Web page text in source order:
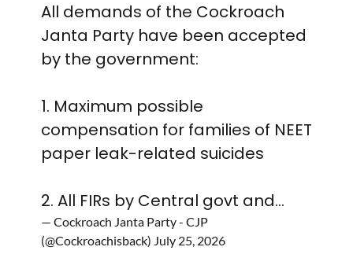
All demands of the Cockroach
Janta Party have been accepted
by the government:
1. Maximum possible
compensation for families of NEET
paper leak-related suicides
2. All FIRs by Central govt and…
— Cockroach Janta Party - CJP
(@Cockroachisback) July 25, 2026